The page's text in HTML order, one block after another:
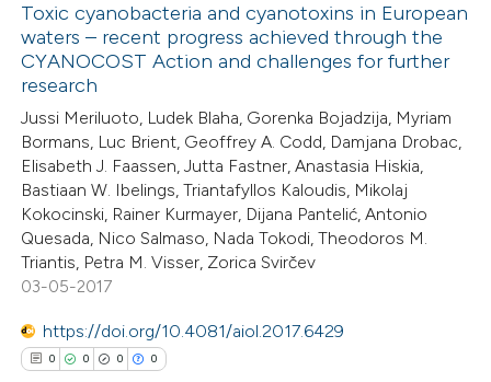
Toxic cyanobacteria and cyanotoxins in European
waters – recent progress achieved through the
CYANOCOST Action and challenges for further
research
Jussi Meriluoto, Ludek Blaha, Gorenka Bojadzija, Myriam
Bormans, Luc Brient, Geoffrey A. Codd, Damjana Drobac,
Elisabeth J. Faassen, Jutta Fastner, Anastasia Hiskia,
Bastiaan W. Ibelings, Triantafyllos Kaloudis, Mikolaj
Kokocinski, Rainer Kurmayer, Dijana Pantelić, Antonio
Quesada, Nico Salmaso, Nada Tokodi, Theodoros M.
Triantis, Petra M. Visser, Zorica Svirčev
03-05-2017
https://doi.org/10.4081/aiol.2017.6429
0 0 0 0